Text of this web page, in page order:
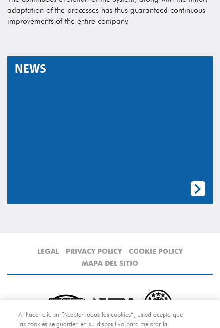
adaptation of the processes has thus guaranteed continuous
improvements of the entire company.
NEWS
LEGAL PRIVACY POLICY
COOKIE POLICY
MAPA DEL SITIO
Al hacer clic en “Aceptar todas las cookies”, usted acepta que
las cookies se guarden en su dispositivo para mejorar la